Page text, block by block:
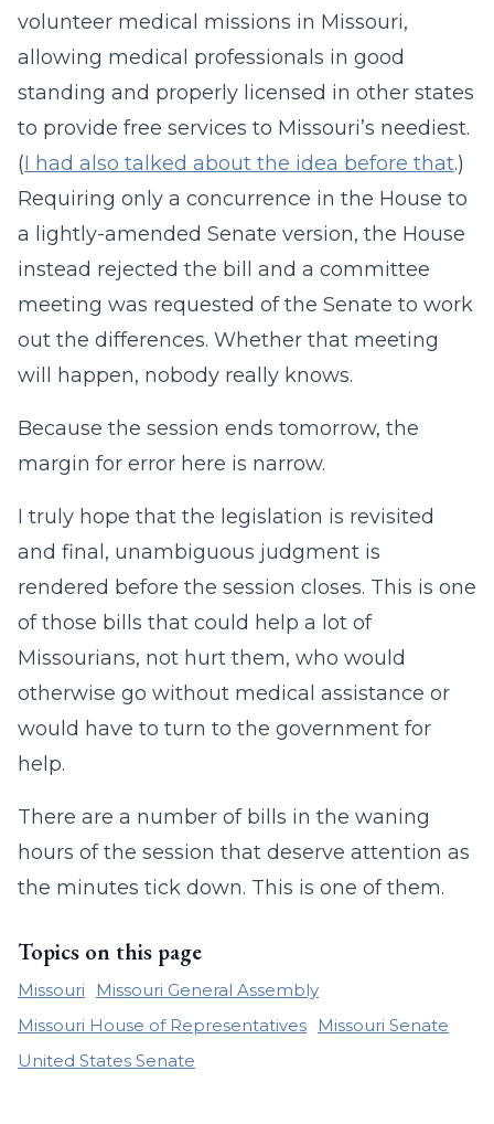
volunteer medical missions in Missouri,
allowing medical professionals in good
standing and properly licensed in other states
to provide free services to Missouri’s neediest.
(I had also talked about the idea before that.)
Requiring only a concurrence in the House to
a lightly-amended Senate version, the House
instead rejected the bill and a committee
meeting was requested of the Senate to work
out the differences. Whether that meeting
will happen, nobody really knows.
Because the session ends tomorrow, the
margin for error here is narrow.
I truly hope that the legislation is revisited
and final, unambiguous judgment is
rendered before the session closes. This is one
of those bills that could help a lot of
Missourians, not hurt them, who would
otherwise go without medical assistance or
would have to turn to the government for
help.
There are a number of bills in the waning
hours of the session that deserve attention as
the minutes tick down. This is one of them.
Topics on this page
Missouri
Missouri General Assembly
Missouri House of Representatives
Missouri Senate
United States Senate